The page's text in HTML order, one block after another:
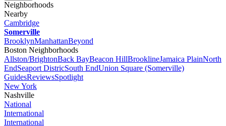
Neighborhoods
Nearby
Cambridge
Somerville
BrooklynManhattanBeyond
Boston Neighborhoods
Allston/BrightonBack BayBeacon HillBrooklineJamaica PlainNorth
EndSeaport DistricSouth EndUnion Square (Somerville)
GuidesReviewsSpotlight
New York
Nashville
National
International
International